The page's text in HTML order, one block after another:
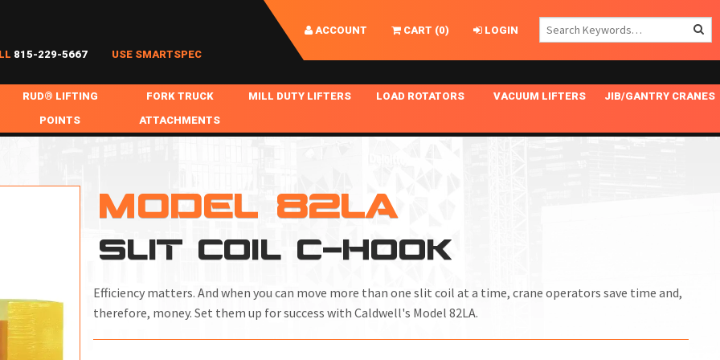
ACCOUNT CART (0)
LOGIN
815-229-5667 USE SMARTSPEC
& SLINGS
HOOKS
RUD® LIFTING
POINTS
FALL PROTECTION
FORK TRUCK
ATTACHMENTS
FORK EXTENSIONS & FORK COVERS
BATTERY LIFTING BEAMS
SPECIAL APPLICATIONS
MILL DUTY LIFTERS
MOTORIZED ROTATING CRANE HOOKS
SHEET PLATE HANDLING
LOAD ROTATORS
STANDARD POSI-TURNER
VACUUM LIFTERS JIB/GANTRY CRANES
MODEL 82LA
SLIT COIL C-HOOK
Efficiency matters. And when you can move more than one slit coil at a time, crane operators save time and,
therefore, money. Set them up for success with Caldwell's Model 82LA.